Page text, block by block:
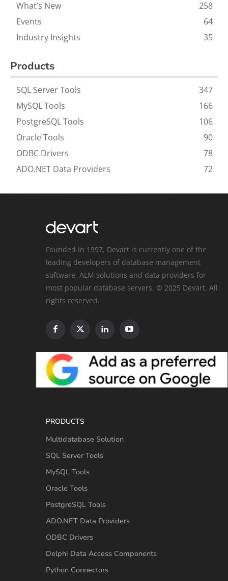
What’s New
258
Events
64
Industry Insights
35
Products
SQL Server Tools
347
MySQL Tools
166
PostgreSQL Tools
106
Oracle Tools
90
ODBC Drivers
78
ADO.NET Data Providers
72
Founded in 1997, Devart is currently one of the
leading developers of database management
software, ALM solutions and data providers for
most popular database servers. © 2025 Devart. All
rights reserved.
PRODUCTS
Multidatabase Solution
SQL Server Tools
MySQL Tools
Oracle Tools
PostgreSQL Tools
ADO.NET Data Providers
ODBC Drivers
Delphi Data Access Components
Python Connectors